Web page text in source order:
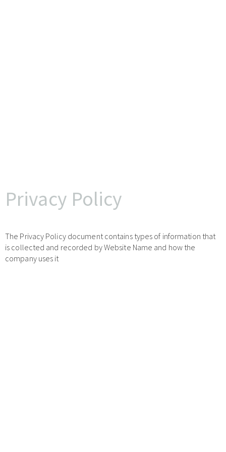
Privacy Policy
The Privacy Policy document contains types of information that
is collected and recorded by Website Name and how the
company uses it